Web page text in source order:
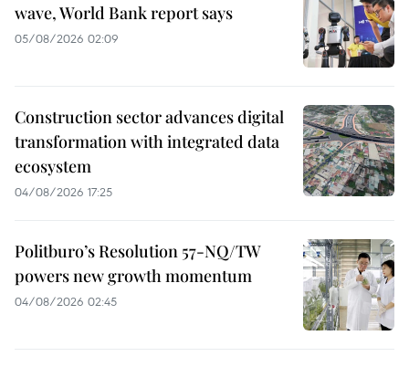
wave, World Bank report says
05/08/2026 02:09
Construction sector advances digital
transformation with integrated data
ecosystem
04/08/2026 17:25
Politburo’s Resolution 57-NQ/TW
powers new growth momentum
04/08/2026 02:45